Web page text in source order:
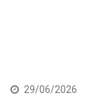
29/06/2026